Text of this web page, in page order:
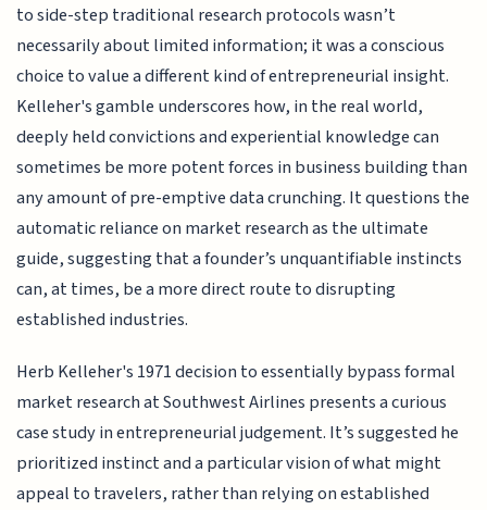
to side-step traditional research protocols wasn’t
necessarily about limited information; it was a conscious
choice to value a different kind of entrepreneurial insight.
Kelleher's gamble underscores how, in the real world,
deeply held convictions and experiential knowledge can
sometimes be more potent forces in business building than
any amount of pre-emptive data crunching. It questions the
automatic reliance on market research as the ultimate
guide, suggesting that a founder’s unquantifiable instincts
can, at times, be a more direct route to disrupting
established industries.
Herb Kelleher's 1971 decision to essentially bypass formal
market research at Southwest Airlines presents a curious
case study in entrepreneurial judgement. It’s suggested he
prioritized instinct and a particular vision of what might
appeal to travelers, rather than relying on established